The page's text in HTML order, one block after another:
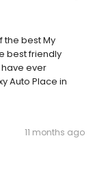
the best My
best friendly
ever
Auto Place in
11 months ago